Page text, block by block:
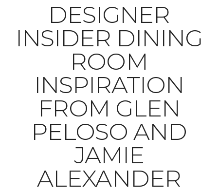
DESIGNER
INSIDER DINING
ROOM
INSPIRATION
FROM GLEN
PELOSO AND
JAMIE
ALEXANDER